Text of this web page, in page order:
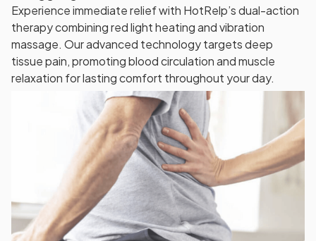
Experience immediate relief with HotRelp’s dual-action
therapy combining red light heating and vibration
massage. Our advanced technology targets deep
tissue pain, promoting blood circulation and muscle
relaxation for lasting comfort throughout your day.